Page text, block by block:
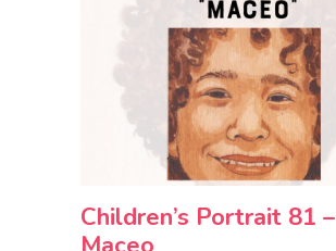
Children’s Portrait 81 –